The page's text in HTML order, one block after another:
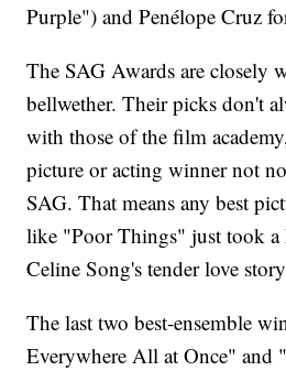
Purple") and Penélope Cruz
The SAG Awards are closely
bellwether. Their picks don't
with those of the film
picture or acting winner not
SAG. That means any best
like "Poor Things" just took a
Celine Song's tender love
The last two best-ensemble
Everywhere All at Once"